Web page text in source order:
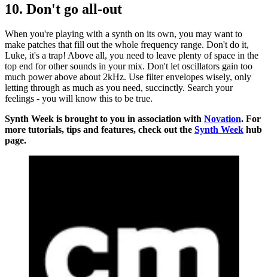
10. Don't go all-out
When you're playing with a synth on its own, you may want to
make patches that fill out the whole frequency range. Don't do it,
Luke, it's a trap! Above all, you need to leave plenty of space in the
top end for other sounds in your mix. Don't let oscillators gain too
much power above about 2kHz. Use filter envelopes wisely, only
letting through as much as you need, succinctly. Search your
feelings - you will know this to be true.
Synth Week is brought to you in association with Novation. For
more tutorials, tips and features, check out the Synth Week hub
page.